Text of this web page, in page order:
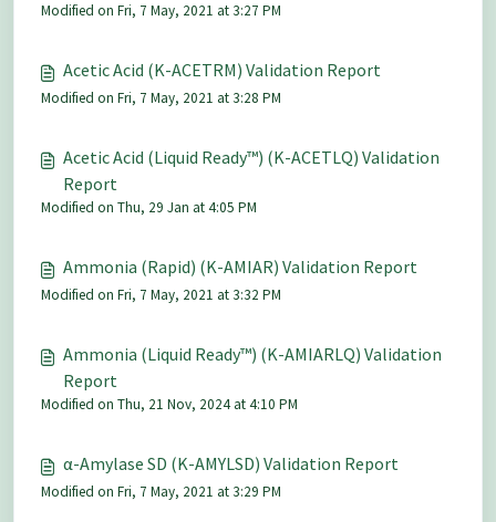
Modified on Fri, 7 May, 2021 at 3:27 PM
Acetic Acid (K-ACETRM) Validation Report
Modified on Fri, 7 May, 2021 at 3:28 PM
Acetic Acid (Liquid Ready™) (K-ACETLQ) Validation
Report
Modified on Thu, 29 Jan at 4:05 PM
Ammonia (Rapid) (K-AMIAR) Validation Report
Modified on Fri, 7 May, 2021 at 3:32 PM
Ammonia (Liquid Ready™) (K-AMIARLQ) Validation
Report
Modified on Thu, 21 Nov, 2024 at 4:10 PM
α-Amylase SD (K-AMYLSD) Validation Report
Modified on Fri, 7 May, 2021 at 3:29 PM